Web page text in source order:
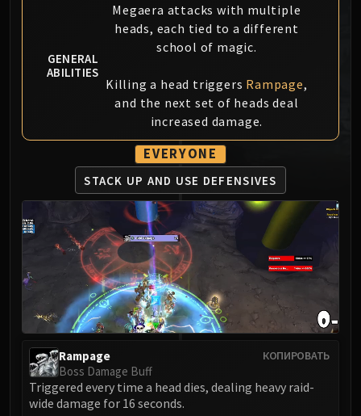
Nexus-King Salhadaar
Dimensius, the All-Devouring
The Stone Guard
Feng the Accursed
Gara'jal the Spiritbinder
The Spirit Kings
Elegon
Will of the Emperor
Imperial Vizier Zor'lok
Blade Lord Ta'yak
Garalon
Wind Lord Mel'jarak
Amber-Shaper Un'sok
Grand Empress Shek'zeer
Protectors of the Endless
Sha of Fear
GENERAL
ABILITIES
Megaera attacks with multiple
heads, each tied to a different
school of magic.
Killing a head triggers Rampage,
and the next set of heads deal
increased damage.
EVERYONE
STACK UP AND USE DEFENSIVES
КОПИРОВАТЬ
Rampage
Boss Damage Buff
Triggered every time a head dies, dealing heavy raid-
wide damage for 16 seconds.